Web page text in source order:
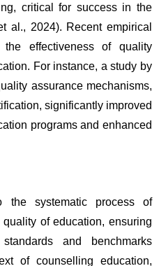
critical for success in the
al., 2024). Recent empirical
the effectiveness of quality
For instance, a study by
assurance mechanisms,
significantly improved
programs and enhanced
the systematic process of
of education, ensuring
and benchmarks
of counselling education,